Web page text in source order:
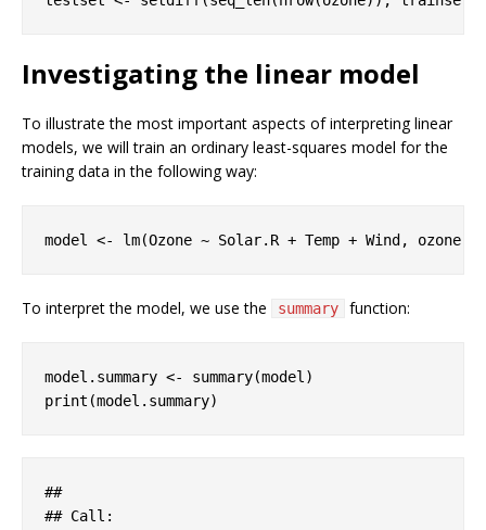
Investigating the linear model
To illustrate the most important aspects of interpreting linear
models, we will train an ordinary least-squares model for the
training data in the following way:
model <- lm(Ozone ~ Solar.R + Temp + Wind,
To interpret the model, we use the summary function:
model.summary <- summary(model)
print(model.summary)
##
## Call: